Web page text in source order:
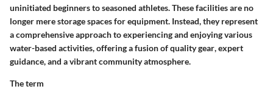
uninitiated beginners to seasoned athletes. These facilities are no
longer mere storage spaces for equipment. Instead, they represent
a comprehensive approach to experiencing and enjoying various
water-based activities, offering a fusion ofquality gear, expert
guidance, and a vibrantcommunity atmosphere.
The term